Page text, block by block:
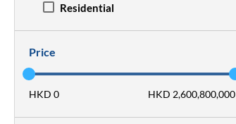
Residential
Price
HKD 0 HKD 2,600,800,000